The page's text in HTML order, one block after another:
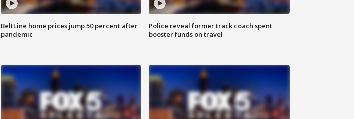
BeltLine home prices jump 50 percent after
pandemic
Police reveal former track coach spent
booster funds on travel